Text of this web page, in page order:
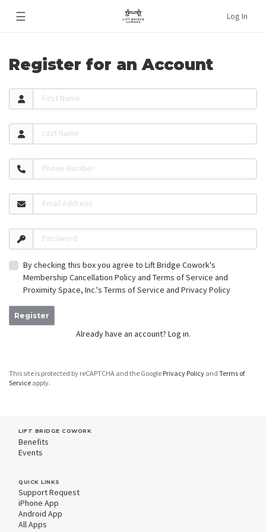
☰ Log In
Register for an Account
First Name
Last Name
Phone Number
Email Address
Password
By checking this box you agree to Lift Bridge Cowork's
Membership Cancellation Policyand Terms of Service and
Proximity Space, Inc.'s Terms of Service and Privacy Policy
Register
Already have an account? Log in.
This site is protected by reCAPTCHA and the Google Privacy Policy and Terms of
Service apply.
LIFT BRIDGE COWORK
Benefits
Events
QUICK LINKS
Support Request
iPhone App
Android App
All Apps